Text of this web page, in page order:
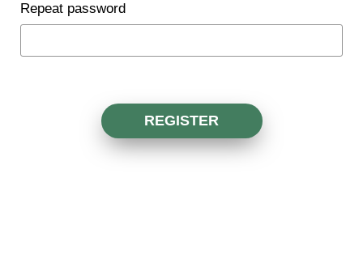
Repeat password
REGISTER